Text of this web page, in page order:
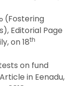
(Fostering
Editorial Page
on 18th
on fund
in Eenadu,